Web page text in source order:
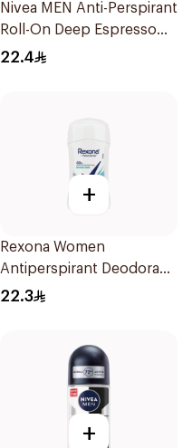
Nivea MEN Anti-Perspirant
Roll-On Deep Espresso
Anti-Bacterial 50Ml
22.4
+
Rexona Women
Antiperspirant Deodorant
Stick Shower Fresh 40g
22.3
+